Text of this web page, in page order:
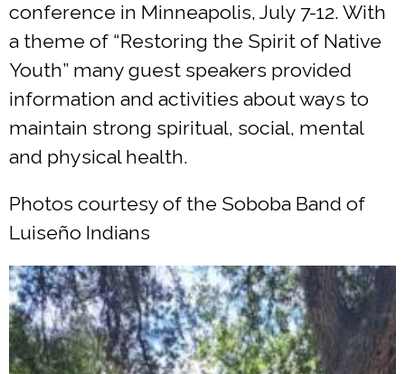
conference in Minneapolis, July 7-12. With
a theme of “Restoring the Spirit of Native
Youth” many guest speakers provided
information and activities about ways to
maintain strong spiritual, social, mental
and physical health.
Photos courtesy of the Soboba Band of
Luiseño Indians